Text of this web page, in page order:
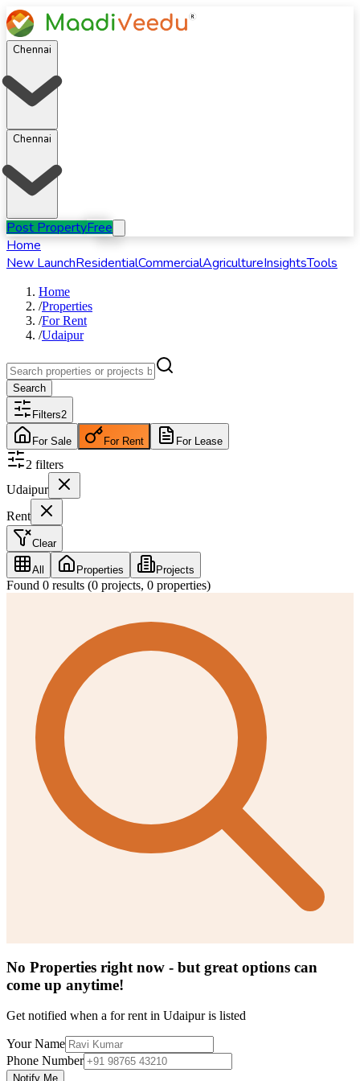
Chennai
Chennai
Post PropertyFree
Home
New LaunchResidentialCommercialAgricultureInsightsTools
Home
/Properties
/ForRent
/Udaipur
Search
Filters2
For Sale For Rent For Lease
2 filters
Udaipur
Rent
Clear
All Properties Projects
Found 0 results (0 projects, 0 properties)
No Properties right now - but great options can
come up anytime!
Get notified when a for rent in Udaipur is listed
Your Name
Phone Number
Notify Me